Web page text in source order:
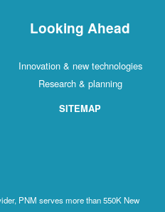
Looking Ahead
Innovation & new technologies
Research & planning
SITEMAP
PNM serves more than 550K New